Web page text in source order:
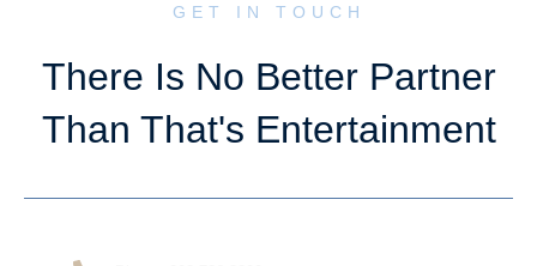
GET IN TOUCH
There Is No Better Partner
Than That's Entertainment